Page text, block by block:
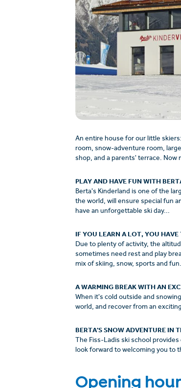
An entire house for our little
room, snow-adventure room,
shop, and a parents' terrace. Now
PLAY AND HAVE FUN WITH
Berta's Kinderland is one of the
the world, will ensure special fun
have an unforgettable ski day...
IF YOU LEARN A LOT, YOU
Due to plenty of activity, the
sometimes need rest and play
mix of skiing, snow, sports and fun.
A WARMING BREAK WITH AN
When it's cold outside and
world, and recover from an
BERTA'S SNOW ADVENTURE IN
The Fiss-Ladis ski school
look forward to welcoming you to
Opening